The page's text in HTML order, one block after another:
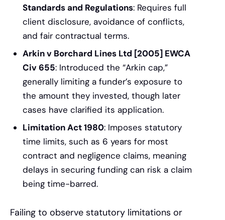
Standards and Regulations: Requires full
client disclosure, avoidance of conflicts,
and fair contractual terms.
Arkin v Borchard Lines Ltd [2005] EWCA
Civ 655: Introduced the “Arkin cap,”
generally limiting a funder’s exposure to
the amount they invested, though later
cases have clarified its application.
Limitation Act 1980: Imposes statutory
time limits, such as 6 years for most
contract and negligence claims, meaning
delays in securing funding can risk a claim
being time-barred.
Failing to observe statutory limitations or